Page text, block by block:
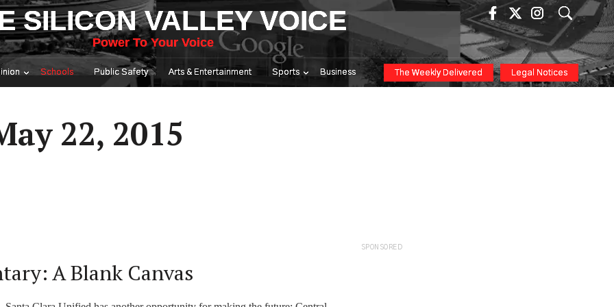
SILICON VALLEY VOICE
Power To Your Voice
Schools Public Safety Arts & Entertainment Sports Business The Weekly Delivered Legal Notices
22, 2015
A Blank Canvas
SPONSORED